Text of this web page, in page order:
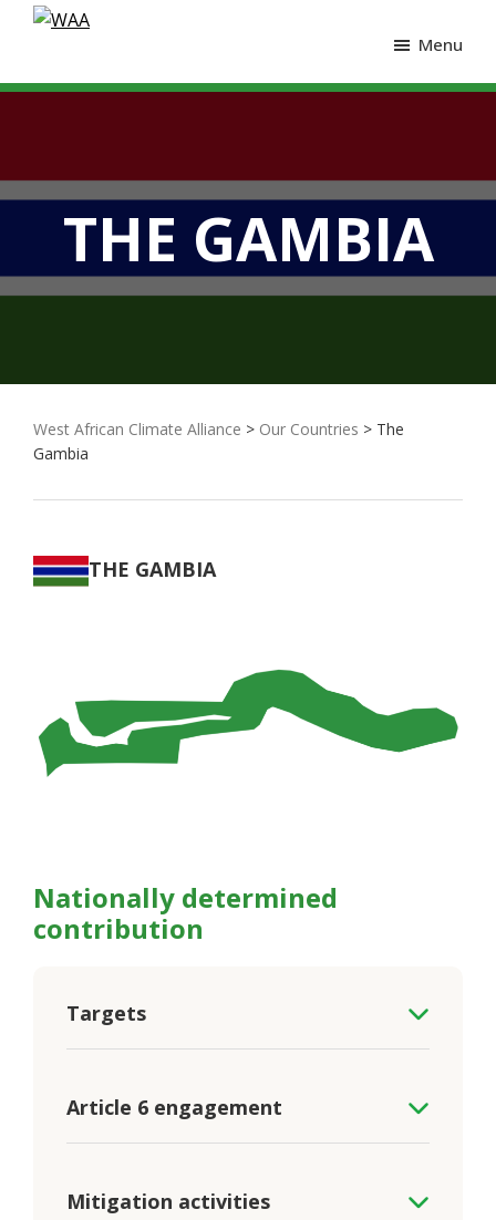
Menu
THE GAMBIA
West African Climate Alliance > Our Countries > The
Gambia
THE GAMBIA
Nationally determined
contribution
Targets
Article 6 engagement
Mitigation activities